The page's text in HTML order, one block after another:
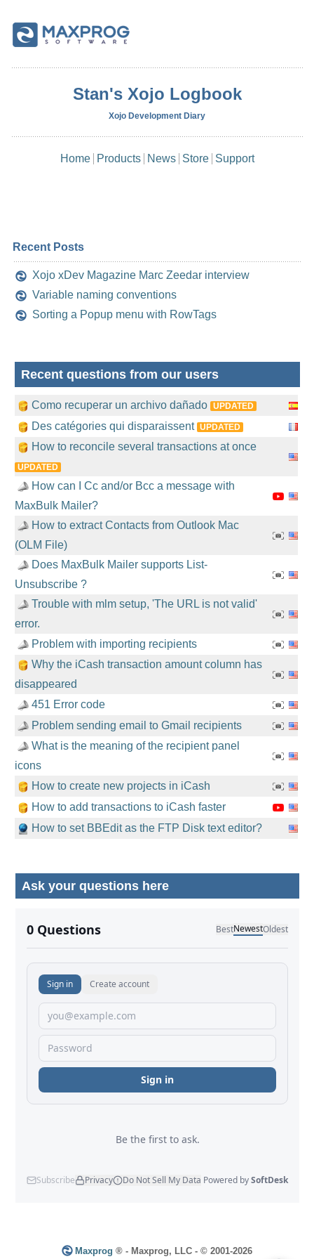
Stan's Xojo Logbook
Xojo Development Diary
Home Products News Store Support
Recent Posts
Xojo xDev Magazine Marc Zeedar interview
Variable naming conventions
Sorting a Popup menu with RowTags
Recent questions from our users
Como recuperar un archivo dañado UPDATED
Des catégories qui disparaissent UPDATED
How to reconcile several transactions at once
UPDATED
How can I Cc and/or Bcc a message with
MaxBulk Mailer?
How to extract Contacts from Outlook Mac
(OLM File)
Does MaxBulk Mailer supports List-
Unsubscribe ?
Trouble with mlm setup, 'The URL is not valid'
error.
Problem with importing recipients
Why the iCash transaction amount column has
disappeared
451 Error code
Problem sending email to Gmail recipients
What is the meaning of the recipient panel
icons
How to create new projects in iCash
How to add transactions to iCash faster
How to set BBEdit as the FTP Disk text editor?
Ask your questions here
No comments yet.
Maxprog ® - Maxprog, LLC - © 2001-2026